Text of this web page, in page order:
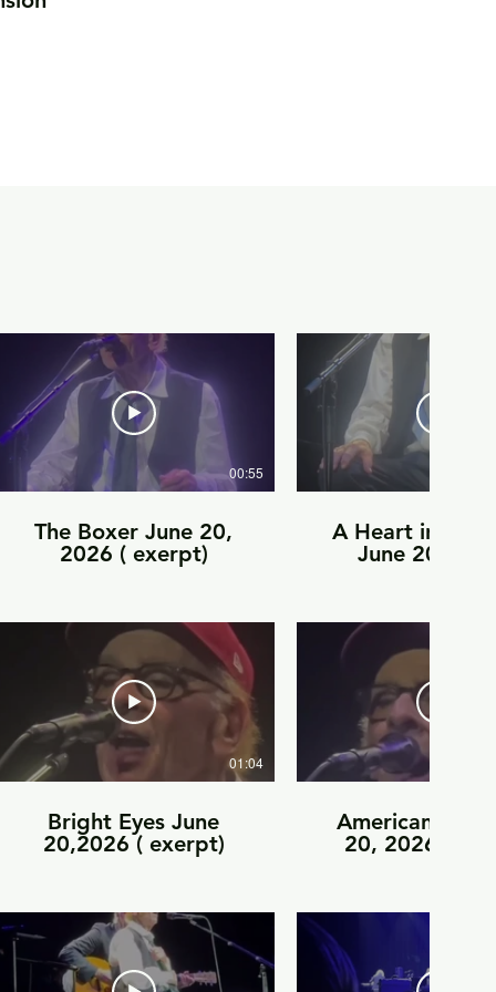
00:55
The Boxer June 20,
2026 ( exerpt)
A Heart in New
June 20,
01:04
Bright Eyes June
20,2026 ( exerpt)
American Tune
20, 2026 (